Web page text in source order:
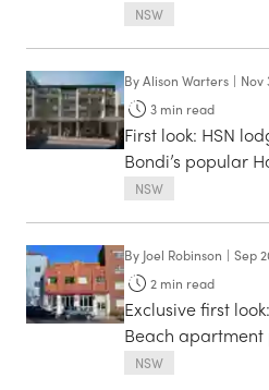
NSW
ByAlison Warters | Nov
3 min read
First look: HSN
Bondi’s popular
NSW
By Joel Robinson | Sep
2 min read
Exclusive first
Beach
NSW